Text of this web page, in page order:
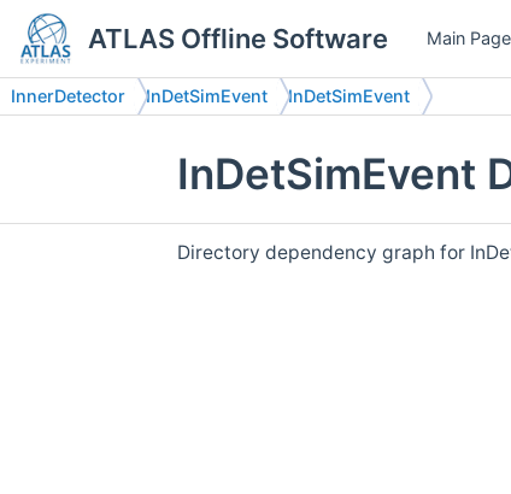
ATLAS Offline Software Main Page
InnerDetector InDetSimEvent InDetSimEvent
InDetSimEvent
Directory dependency graph for